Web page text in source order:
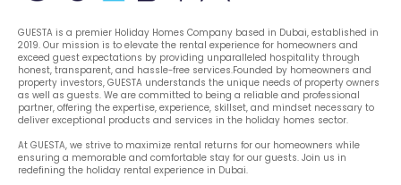
GUESTA is a premier Holiday Homes Company based in Dubai, established in
2019. Our mission is to elevate the rental experience for homeowners and
exceed guest expectations by providing unparalleled hospitality through
honest, transparent, and hassle-free services.Founded by homeowners and
property investors, GUESTA understands the unique needs of property owners
as well as guests. We are committed to being a reliable and professional
partner, offering the expertise, experience, skillset, and mindset necessary to
deliver exceptional products and services in the holiday homes sector.
At GUESTA, we strive to maximize rental returns for our homeowners while
ensuring a memorable and comfortable stay for our guests. Join us in
redefining the holiday rental experience in Dubai.